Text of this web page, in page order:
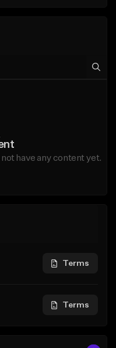
have any content yet.
Terms
Terms